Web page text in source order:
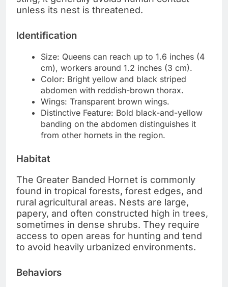
unless its nest is threatened.
Identification
Size: Queens can reach up to 1.6 inches (4
cm), workers around 1.2 inches (3 cm).
Color: Bright yellow and black striped
abdomen with reddish-brown thorax.
Wings: Transparent brown wings.
Distinctive Feature: Bold black-and-yellow
banding on the abdomen distinguishes it
from other hornets in the region.
Habitat
The Greater Banded Hornet is commonly
found in tropical forests, forest edges, and
rural agricultural areas. Nests are large,
papery, and often constructed high in trees,
sometimes in dense shrubs. They require
access to open areas for hunting and tend
to avoid heavily urbanized environments.
Behaviors